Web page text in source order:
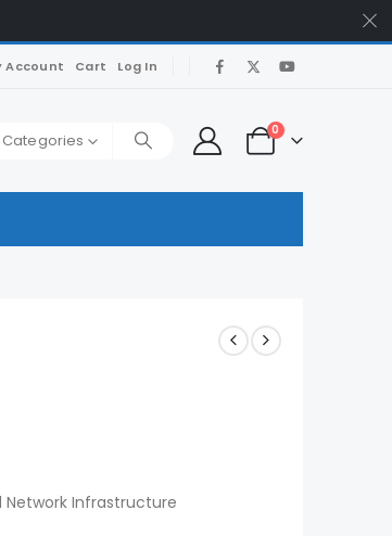
Account Cart Log In
Categories
0
Network Infrastructure